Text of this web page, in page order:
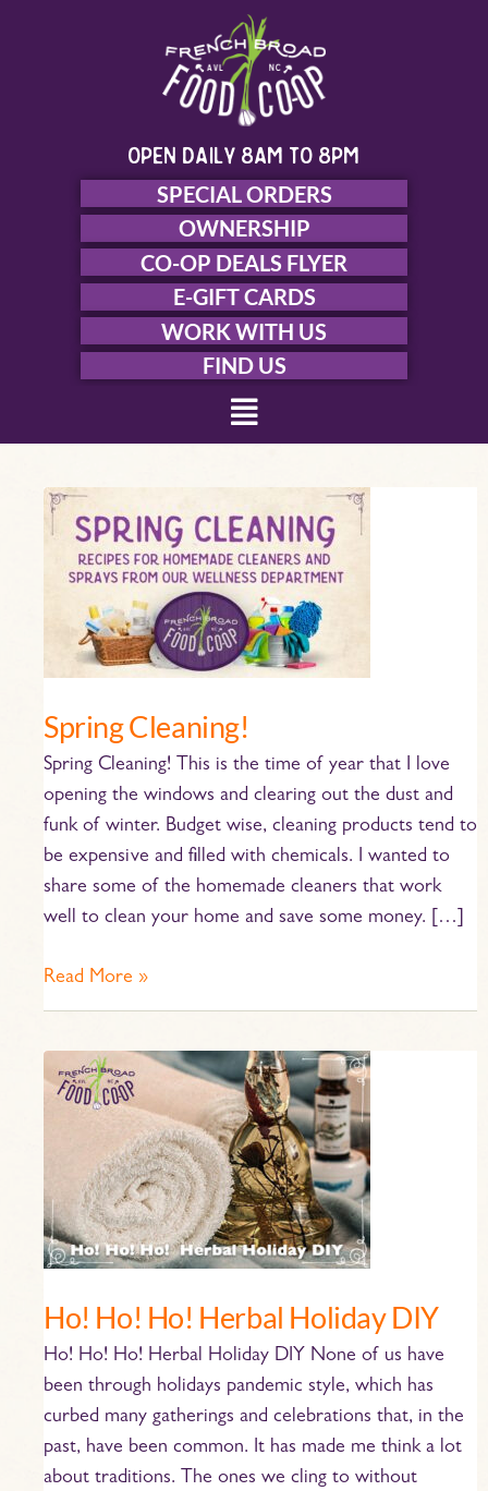
open daily 8am to 8pm
SPECIAL ORDERS
OWNERSHIP
CO-OP DEALS FLYER
E-GIFT CARDS
WORK WITH US
FIND US
Menu
Spring Cleaning!
Spring Cleaning! This is the time of year that I love
opening the windows and clearing out the dust and
funk of winter. Budget wise, cleaning products tend to
be expensive and filled with chemicals. I wanted to
share some of the homemade cleaners that work
well to clean your home and save some money. […]
Spring
Cleaning!
Read More »
Ho! Ho! Ho! Herbal Holiday DIY
Ho! Ho! Ho! Herbal Holiday DIY None of us have
been through holidays pandemic style, which has
curbed many gatherings and celebrations that, in the
past, have been common. It has made me think a lot
about traditions. The ones we cling to without
Ho!
Ho!
Holiday
DIY